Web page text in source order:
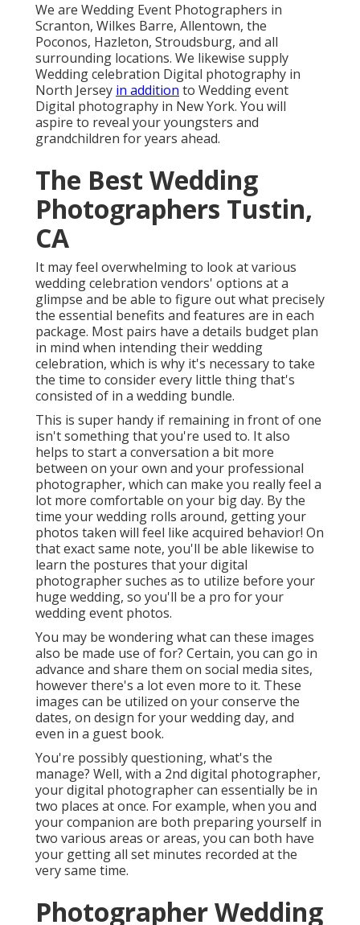
We are Wedding Event Photographers in
Scranton, Wilkes Barre, Allentown, the
Poconos, Hazleton, Stroudsburg, and all
surrounding locations. We likewise supply
Wedding celebration Digital photography in
North Jersey in addition to Wedding event
Digital photography in New York. You will
aspire to reveal your youngsters and
grandchildren for years ahead.
The Best Wedding
Photographers Tustin,
CA
It may feel overwhelming to look at various
wedding celebration vendors' options at a
glimpse and be able to figure out what precisely
the essential benefits and features are in each
package. Most pairs have a details budget plan
in mind when intending their wedding
celebration, which is why it's necessary to take
the time to consider every little thing that's
consisted of in a wedding bundle.
This is super handy if remaining in front of one
isn't something that you're used to. It also
helps to start a conversation a bit more
between on your own and your professional
photographer, which can make you really feel a
lot more comfortable on your big day. By the
time your wedding rolls around, getting your
photos taken will feel like acquired behavior! On
that exact same note, you'll be able likewise to
learn the postures that your digital
photographer suches as to utilize before your
huge wedding, so you'll be a pro for your
wedding event photos.
You may be wondering what can these images
also be made use of for? Certain, you can go in
advance and share them on social media sites,
however there's a lot even more to it. These
images can be utilized on your conserve the
dates, on design for your wedding day, and
even in a guest book.
You're possibly questioning, what's the
manage? Well, with a 2nd digital photographer,
your digital photographer can essentially be in
two places at once. For example, when you and
your companion are both preparing yourself in
two various areas or areas, you can both have
your getting all set minutes recorded at the
very same time.
Photographer Wedding